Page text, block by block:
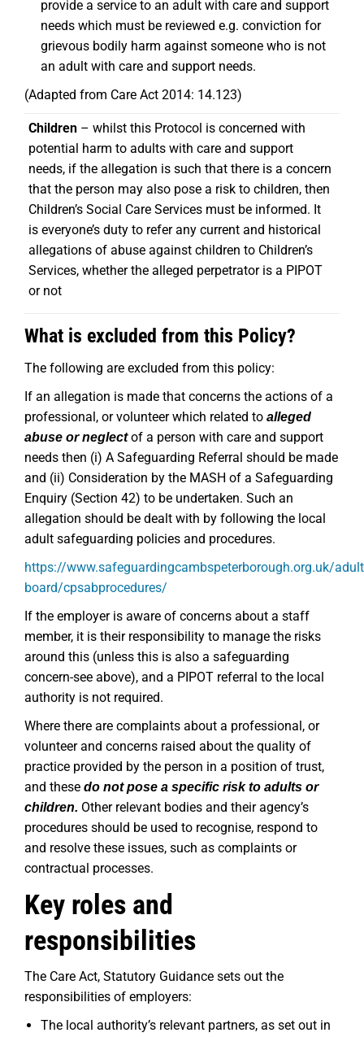
provide a service to an adult with care and support
needs which must be reviewed e.g. conviction for
grievous bodily harm against someone who is not
an adult with care and support needs.
(Adapted from Care Act 2014: 14.123)
Children – whilst this Protocol is concerned with
potential harm to adults with care and support
needs, if the allegation is such that there is a concern
that the person may also pose a risk to children, then
Children’s Social Care Services must be informed. It
is everyone’s duty to refer any current and historical
allegations of abuse against children to Children’s
Services, whether the alleged perpetrator is a PIPOT
or not
What is excluded from this Policy?
The following are excluded from this policy:
If an allegation is made that concerns the actions of a
professional, or volunteer which related to alleged
abuse or neglectof a person with care and support
needs then (i) A Safeguarding Referral should be made
and (ii) Consideration by the MASH of a Safeguarding
Enquiry (Section 42) to be undertaken. Such an
allegation should be dealt with by following the local
adult safeguarding policies and procedures.
https://www.safeguardingcambspeterborough.org.uk/
board/cpsabprocedures/
If the employer is aware of concerns about a staff
member, it is their responsibility to manage the risks
around this (unless this is also a safeguarding
concern-see above), and a PIPOT referral to the local
authority is not required.
Where there are complaints about a professional, or
volunteer and concerns raised about the quality of
practice provided by the person in a position of trust,
and these do not pose a specific risk to adults or
children. Other relevant bodies and their agency’s
procedures should be used to recognise, respond to
and resolve these issues, such as complaints or
contractual processes.
Key roles and
responsibilities
The Care Act, Statutory Guidance sets out the
responsibilities of employers:
The local authority’s relevant partners, as set out in